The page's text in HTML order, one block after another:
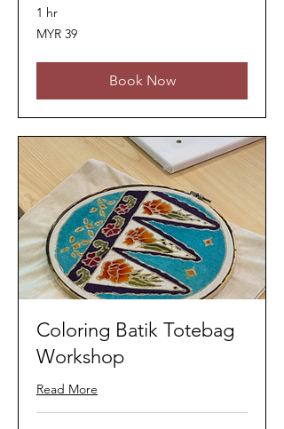
1 hr
39
Malaysian
MYR 39
Book Now
Coloring Batik Totebag
Workshop
Read More